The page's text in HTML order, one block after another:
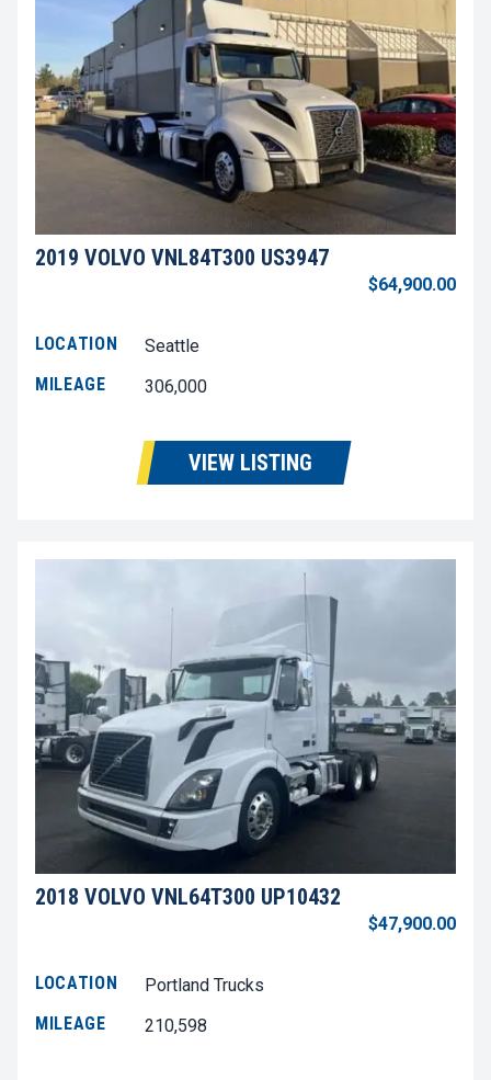
2019 VOLVO VNL84T300 US3947
$64,900.00
LOCATION
Seattle
MILEAGE
306,000
VIEW LISTING
2018 VOLVO VNL64T300 UP10432
$47,900.00
LOCATION
Portland Trucks
MILEAGE
210,598